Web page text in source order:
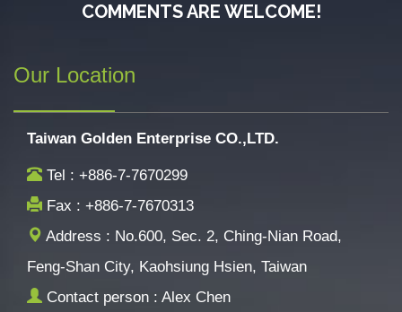
COMMENTS ARE WELCOME!
Our Location
Taiwan Golden Enterprise CO.,LTD.
Tel : +886-7-7670299
Fax : +886-7-7670313
Address : No.600, Sec. 2, Ching-Nian Road,
Feng-Shan City, Kaohsiung Hsien, Taiwan
Contact person : Alex Chen